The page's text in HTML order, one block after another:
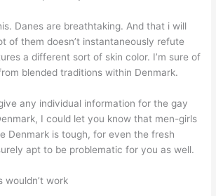
Danes are breathtaking. And that i will
of them doesn’t instantaneously refute
a different sort of skin color. I’m sure of
blended traditions within Denmark.
any individual information for the gay
I could let you know that men-girls
Denmark is tough, for even the fresh
apt to be problematic for you as well.
wouldn’t work